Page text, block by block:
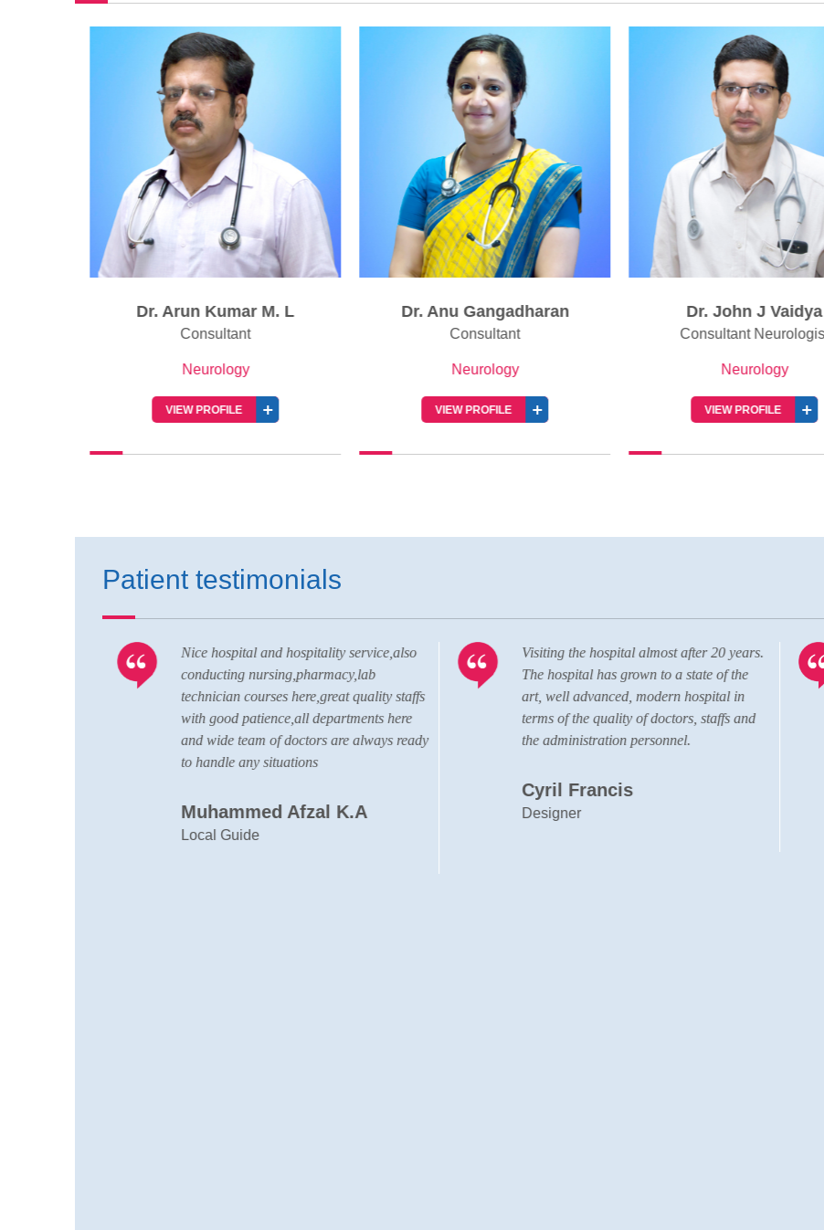
Dr. Arun Kumar M. L
Consultant
Neurology
VIEW PROFILE
Dr. Anu Gangadharan
Consultant
Neurology
VIEW PROFILE
Dr. John J Vaidya
Consultant Neurologist
Neurology
VIEW PROFILE
Patient testimonials
Nice hospital and hospitality service,also
conducting nursing,pharmacy,lab
technician courses here,great quality staffs
with good patience,all departments here
and wide team of doctors are always ready
to handle any situations
Muhammed Afzal K.A
Local Guide
Visiting the hospital almost after 20 years.
The hospital has grown to a state of the
art, well advanced, modern hospital in
terms of the quality of doctors, staffs and
the administration personnel.
Cyril Francis
Designer